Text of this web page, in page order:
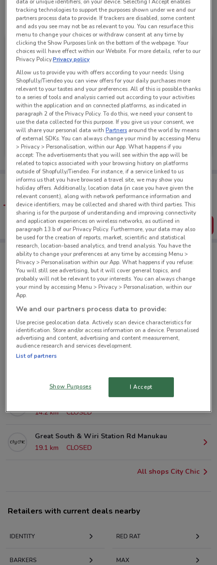
See all the offers from this store
City Chic
Ends Sunday
Tips:
Get the app to have the preview of the best offers on your
favourite stores. You can share the offers, save them, and
create your own shopping list
Get the App
City Chic nearby
4.7 km
CLOSED
151 Arthur St Onehunga
8.4 km
CLOSED
14.2 km
CLOSED
Great South & Wiri Station Rd Manukau
19.1 km
CLOSED
All shops City Chic
Retailers with current deals nearby
IDENTITY RED RAT
BARKERS MAX
tracking technologies to support the purposes shown under we and our
partners process data to provide. If trackers are disabled, some content
and ads you see may not be as relevant to you. You can resurface this
menu to change your choices or withdraw consent at any time by
clicking the Show Purposes link on the bottom of the webpage. Your
choices will have effect within our Website. For more details, refer to our
Privacy Policy.Privacy policy
Allow us to provide you with offers according to your needs: Using
Shopfully/Tiendeo you can view offers for your daily purchases more
relevant to your tastes and your preferences. All of this is possible thanks
to a series of tools and analysis carried out according to your activities
within the application and on connected platforms, as indicated in
paragraph 2 of the Privacy Policy. To do this, we need your consent to
use the data collected for this purpose. If you give us your consent, we
will share your personal data withPartners around the world by means
of external SDKs. You can always change your mind by accessing Menu
> Privacy > Personalisation, within our App. What happens if you
accept: The advertisements that you will see within the app will be
related to topics associated with your browsing history on platforms
outside of Shopfully/Tiendeo. For instance, if a service linked to us
informs us that you have browsed a travel site, we may show you
holiday offers. Additionally, location data (in case you have given the
relevant consent), along with network performance information and
device identifiers, may be collected and shared with third parties. This
sharing is for the purpose of understanding and improving connectivity
and application experiences on wireless networks, as outlined in
paragraph 13.b of our Privacy Policy. Furthermore, your data may also
be used for the creation of reports, market, scientific and statistical
research, location-based analytics, and trend analysis. You have the
ability to change your preferences at any time by accessing Menu >
Privacy > Personalisation within our App. What happens if you refuse:
You will still see advertising, but it will cover general topics, and
probably will not be relevant to your interests. You can always change
your mind by accessing Menu > Privacy > Personalisation, within our
App.
We and our partners process data to provide:
Use precise geolocation data. Actively scan device characteristics for
identification. Store and/or access information on a device. Personalised
advertising and content, advertising and content measurement,
audience research and services development.
List of partners
Show Purposes I Accept